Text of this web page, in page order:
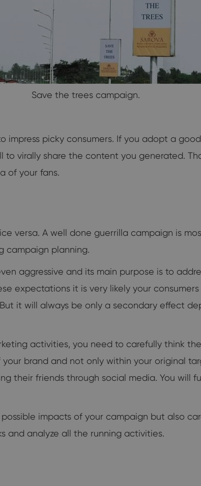
Save the trees campaign.
impress picky consumers. If you adopt a
virally share the content you generated.
of your fans.
versa. A well done guerrilla campaign is
campaign planning.
aggressive and its main purpose is to
expectations it is very likely your
it will always be only a secondary effect
activities, you need to carefully think
brand and not only within your original
their friends through social media. You will
impacts of your campaign but also
and analyze all the running activities.